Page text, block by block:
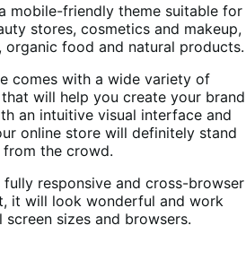
mobile-friendly theme suitable for
stores, cosmetics and makeup,
organic food and natural products.
comes with a wide variety of
will help you create your brand
an intuitive visual interface and
online store will definitely stand
the crowd.
responsive and cross-browser
it will look wonderful and work
screen sizes and browsers.